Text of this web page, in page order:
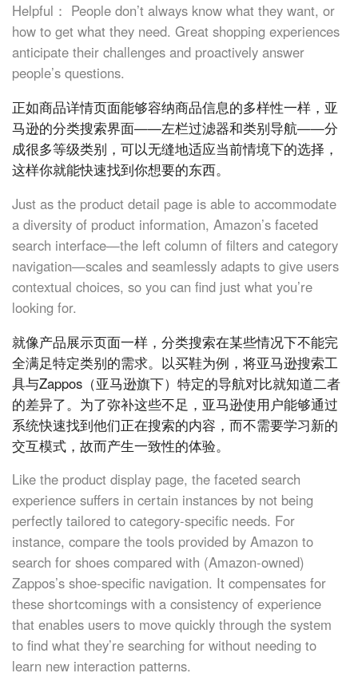
Helpful： People don’t always know what they want, or
how to get what they need. Great shopping experiences
anticipate their challenges and proactively answer
people’s questions.
正如商品详情页面能够容纳商品信息的多样性一样，亚
马逊的分类搜索界面——左栏过滤器和类别导航——分
成很多等级类别，可以无缝地适应当前情境下的选择，
这样你就能快速找到你想要的东西。
Just as the product detail page is able to accommodate
a diversity of product information, Amazon’s faceted
search interface—the left column of filters and category
navigation—scales and seamlessly adapts to give users
contextual choices, so you can find just what you’re
looking for.
就像产品展示页面一样，分类搜索在某些情况下不能完
全满足特定类别的需求。以买鞋为例，将亚马逊搜索工
具与Zappos（亚马逊旗下）特定的导航对比就知道二者
的差异了。为了弥补这些不足，亚马逊使用户能够通过
系统快速找到他们正在搜索的内容，而不需要学习新的
交互模式，故而产生一致性的体验。
Like the product display page, the faceted search
experience suffers in certain instances by not being
perfectly tailored to category-specific needs. For
instance, compare the tools provided by Amazon to
search for shoes compared with (Amazon-owned)
Zappos’s shoe-specific navigation. It compensates for
these shortcomings with a consistency of experience
that enables users to move quickly through the system
to find what they’re searching for without needing to
learn new interaction patterns.